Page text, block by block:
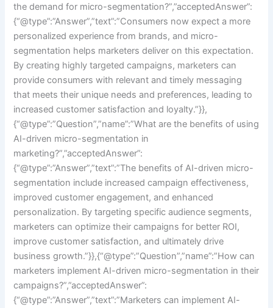
the demand for micro-segmentation?”,”acceptedAnswer”:
{“@type”:”Answer”,”text”:”Consumers now expect a more
personalized experience from brands, and micro-
segmentation helps marketers deliver on this expectation.
By creating highly targeted campaigns, marketers can
provide consumers with relevant and timely messaging
that meets their unique needs and preferences, leading to
increased customer satisfaction and loyalty.”}},
{“@type”:”Question”,”name”:”What are the benefits of using
AI-driven micro-segmentation in
marketing?”,”acceptedAnswer”:
{“@type”:”Answer”,”text”:”The benefits of AI-driven micro-
segmentation include increased campaign effectiveness,
improved customer engagement, and enhanced
personalization. By targeting specific audience segments,
marketers can optimize their campaigns for better ROI,
improve customer satisfaction, and ultimately drive
business growth.”}},{“@type”:”Question”,”name”:”How can
marketers implement AI-driven micro-segmentation in their
campaigns?”,”acceptedAnswer”:
{“@type”:”Answer”,”text”:”Marketers can implement AI-